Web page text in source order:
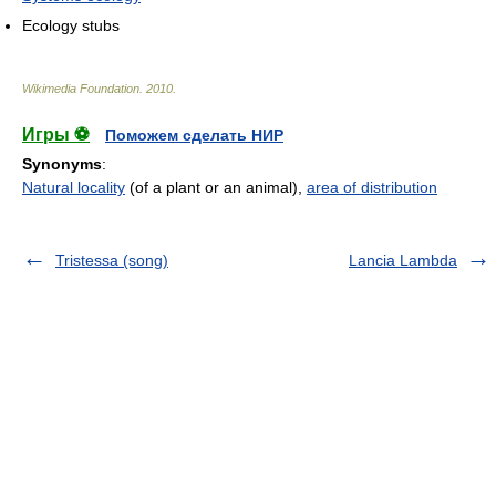
Ecology stubs
Wikimedia Foundation 2010
Игры ⚽
Поможем сделать НИР
Synonyms:
Natural locality (of a plant or an animal), area of distribution
Tristessa (song) Lancia Lambda